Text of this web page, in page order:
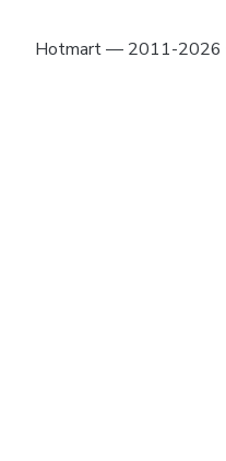
Hotmart — 2011-2026